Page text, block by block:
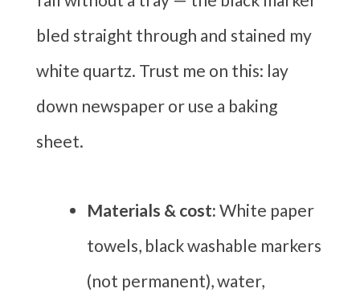
bled straight through and stained my
white quartz. Trust me on this: lay
down newspaper or use a baking
sheet.
Materials & cost: White paper
towels, black washable markers
(not permanent), water,